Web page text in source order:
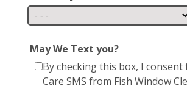
May We Text you?
By checking this box, I
Care SMS from Fish Window